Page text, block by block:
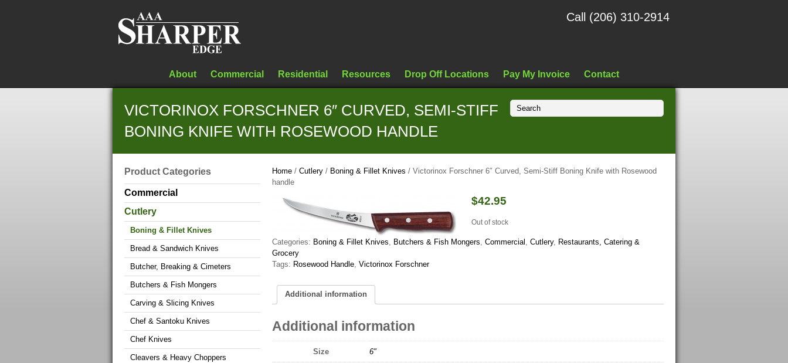
About Commercial Residential Resources Drop Off Locations Pay My Invoice Contact
Call (206) 310-2914
VICTORINOX FORSCHNER 6″ CURVED, SEMI-STIFF
BONING KNIFE WITH ROSEWOOD HANDLE
Home / Cutlery / Boning & Fillet Knives / Victorinox Forschner 6″ Curved, Semi-Stiff Boning Knife with Rosewood
handle
$42.95
Out of stock
Categories: Boning & Fillet Knives Butchers & Fish Mongers Commercial Cutlery, Restaurants, Catering &
Grocery
Tags: Rosewood Handle Victorinox Forschner
Additional information
Additional information
Size 6"
Product Categories
Commercial
Cutlery
Boning & Fillet Knives
Bread & Sandwich Knives
Butcher, Breaking & Cimeters
Butchers & Fish Mongers
Carving & Slicing Knives
Chef & Santoku Knives
Chef Knives
Cleavers & Heavy Choppers